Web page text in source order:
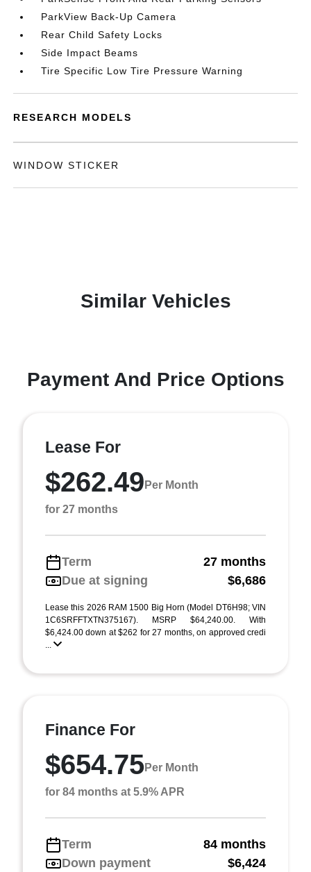
ParkView Back-Up Camera
Rear Child Safety Locks
Side Impact Beams
Tire Specific Low Tire Pressure Warning
RESEARCH MODELS
WINDOW STICKER
Similar Vehicles
Payment And Price Options
Lease For
$262.49 Per Month
for 27 months
Term
27 months
Due at signing
$6,686
Lease this 2026 RAM 1500 Big Horn (Model DT6H98; VIN
1C6SRFFTXTN375167). MSRP $64,240.00. With
$6,424.00 down at $262 for 27 months, on approved credi
...
Finance For
$654.75Per Month
for 84 months at 5.9% APR
Term
84 months
Down payment
$6,424